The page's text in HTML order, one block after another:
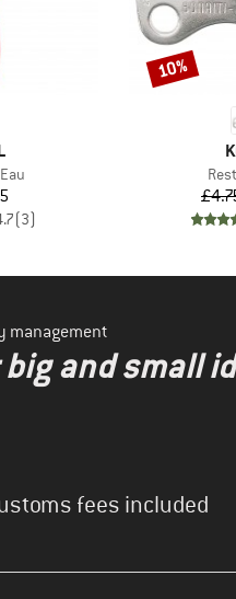
(3)
Discount
10%
management
and small
fees included